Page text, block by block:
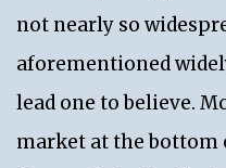
not nearly so
aforementioned
lead one to believe.
market at the bottom